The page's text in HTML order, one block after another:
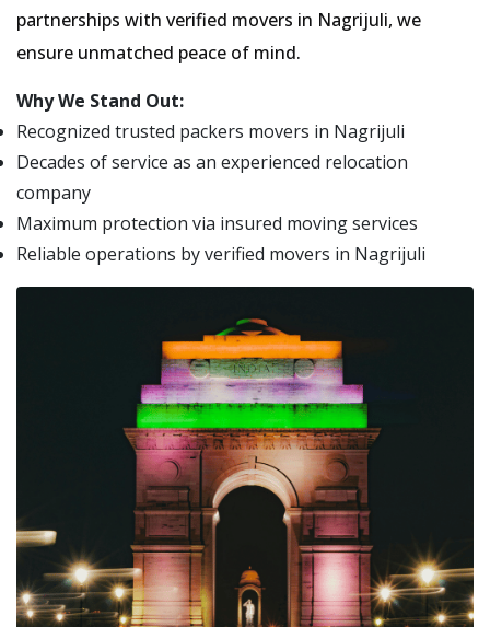
partnerships with verified movers in Nagrijuli, we
ensure unmatched peace of mind.
Why We Stand Out:
Recognized trusted packers movers in Nagrijuli
Decades of service as an experienced relocation
company
Maximum protection via insured moving services
Reliable operations by verified movers in Nagrijuli